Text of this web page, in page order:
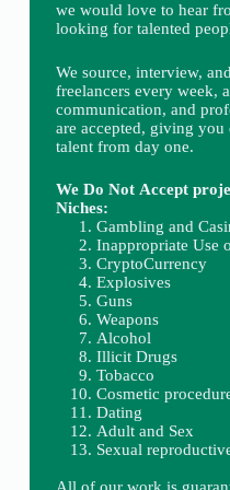
we would love to hear
looking for talented
We source, interview,
freelancers every week,
communication, and
are accepted, giving you
talent from day one.
We Do Not Accept
Niches:
Gambling and
Inappropriate Use
CryptoCurrency
Explosives
Guns
Weapons
Alcohol
Illicit Drugs
Tobacco
Cosmetic
Dating
Adult and Sex
Sexual